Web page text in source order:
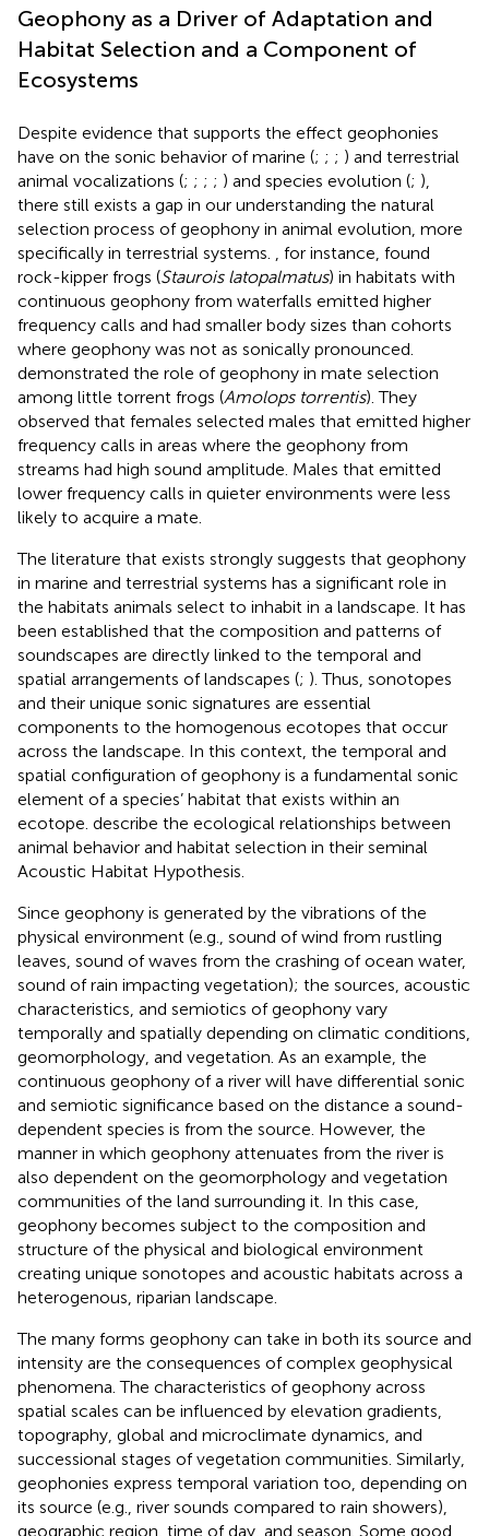
Geophony as a Driver of Adaptation and
Habitat Selection and a Component of
Ecosystems
Despite evidence that supports the effect geophonies
have on the sonic behavior of marine (; ; ; ) and terrestrial
animal vocalizations (; ; ; ; ) and species evolution (; ),
there still exists a gap in our understanding the natural
selection process of geophony in animal evolution, more
specifically in terrestrial systems.
, for instance, found
rock-kipper frogs (Staurois latopalmatus) in habitats with
continuous geophony from waterfalls emitted higher
frequency calls and had smaller body sizes than cohorts
where geophony was not as sonically pronounced.
demonstrated the role of geophony in mate selection
among little torrent frogs (Amolops torrentis). They
observed that females selected males that emitted higher
frequency calls in areas where the geophony from
streams had high sound amplitude. Males that emitted
lower frequency calls in quieter environments were less
likely to acquire a mate.
The literature that exists strongly suggests that geophony
in marine and terrestrial systems has a significant role in
the habitats animals select to inhabit in a landscape. It has
been established that the composition and patterns of
soundscapes are directly linked to the temporal and
spatial arrangements of landscapes (; ). Thus, sonotopes
and their unique sonic signatures are essential
components to the homogenous ecotopes that occur
across the landscape. In this context, the temporal and
spatial configuration of geophony is a fundamental sonic
element of a species’ habitat that exists within an
ecotope. describe the ecological relationships between
animal behavior and habitat selection in their seminal
Acoustic Habitat Hypothesis.
Since geophony is generated by the vibrations of the
physical environment (e.g., sound of wind from rustling
leaves, sound of waves from the crashing of ocean water,
sound of rain impacting vegetation); the sources, acoustic
characteristics, and semiotics of geophony vary
temporally and spatially depending on climatic conditions,
geomorphology, and vegetation. As an example, the
continuous geophony of a river will have differential sonic
and semiotic significance based on the distance a sound-
dependent species is from the source. However, the
manner in which geophony attenuates from the river is
also dependent on the geomorphology and vegetation
communities of the land surrounding it. In this case,
geophony becomes subject to the composition and
structure of the physical and biological environment
creating unique sonotopes and acoustic habitats across a
heterogenous, riparian landscape.
The many forms geophony can take in both its source and
intensity are the consequences of complex geophysical
phenomena. The characteristics of geophony across
spatial scales can be influenced by elevation gradients,
topography, global and microclimate dynamics, and
successional stages of vegetation communities. Similarly,
geophonies express temporal variation too, depending on
its source (e.g., river sounds compared to rain showers),
geographic region, time of day, and season. Some good